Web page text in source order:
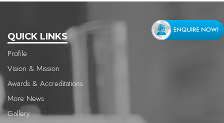
QUICK LINKS
Profile
Vision & Mission
Awards & Accreditations
More News
Gallery